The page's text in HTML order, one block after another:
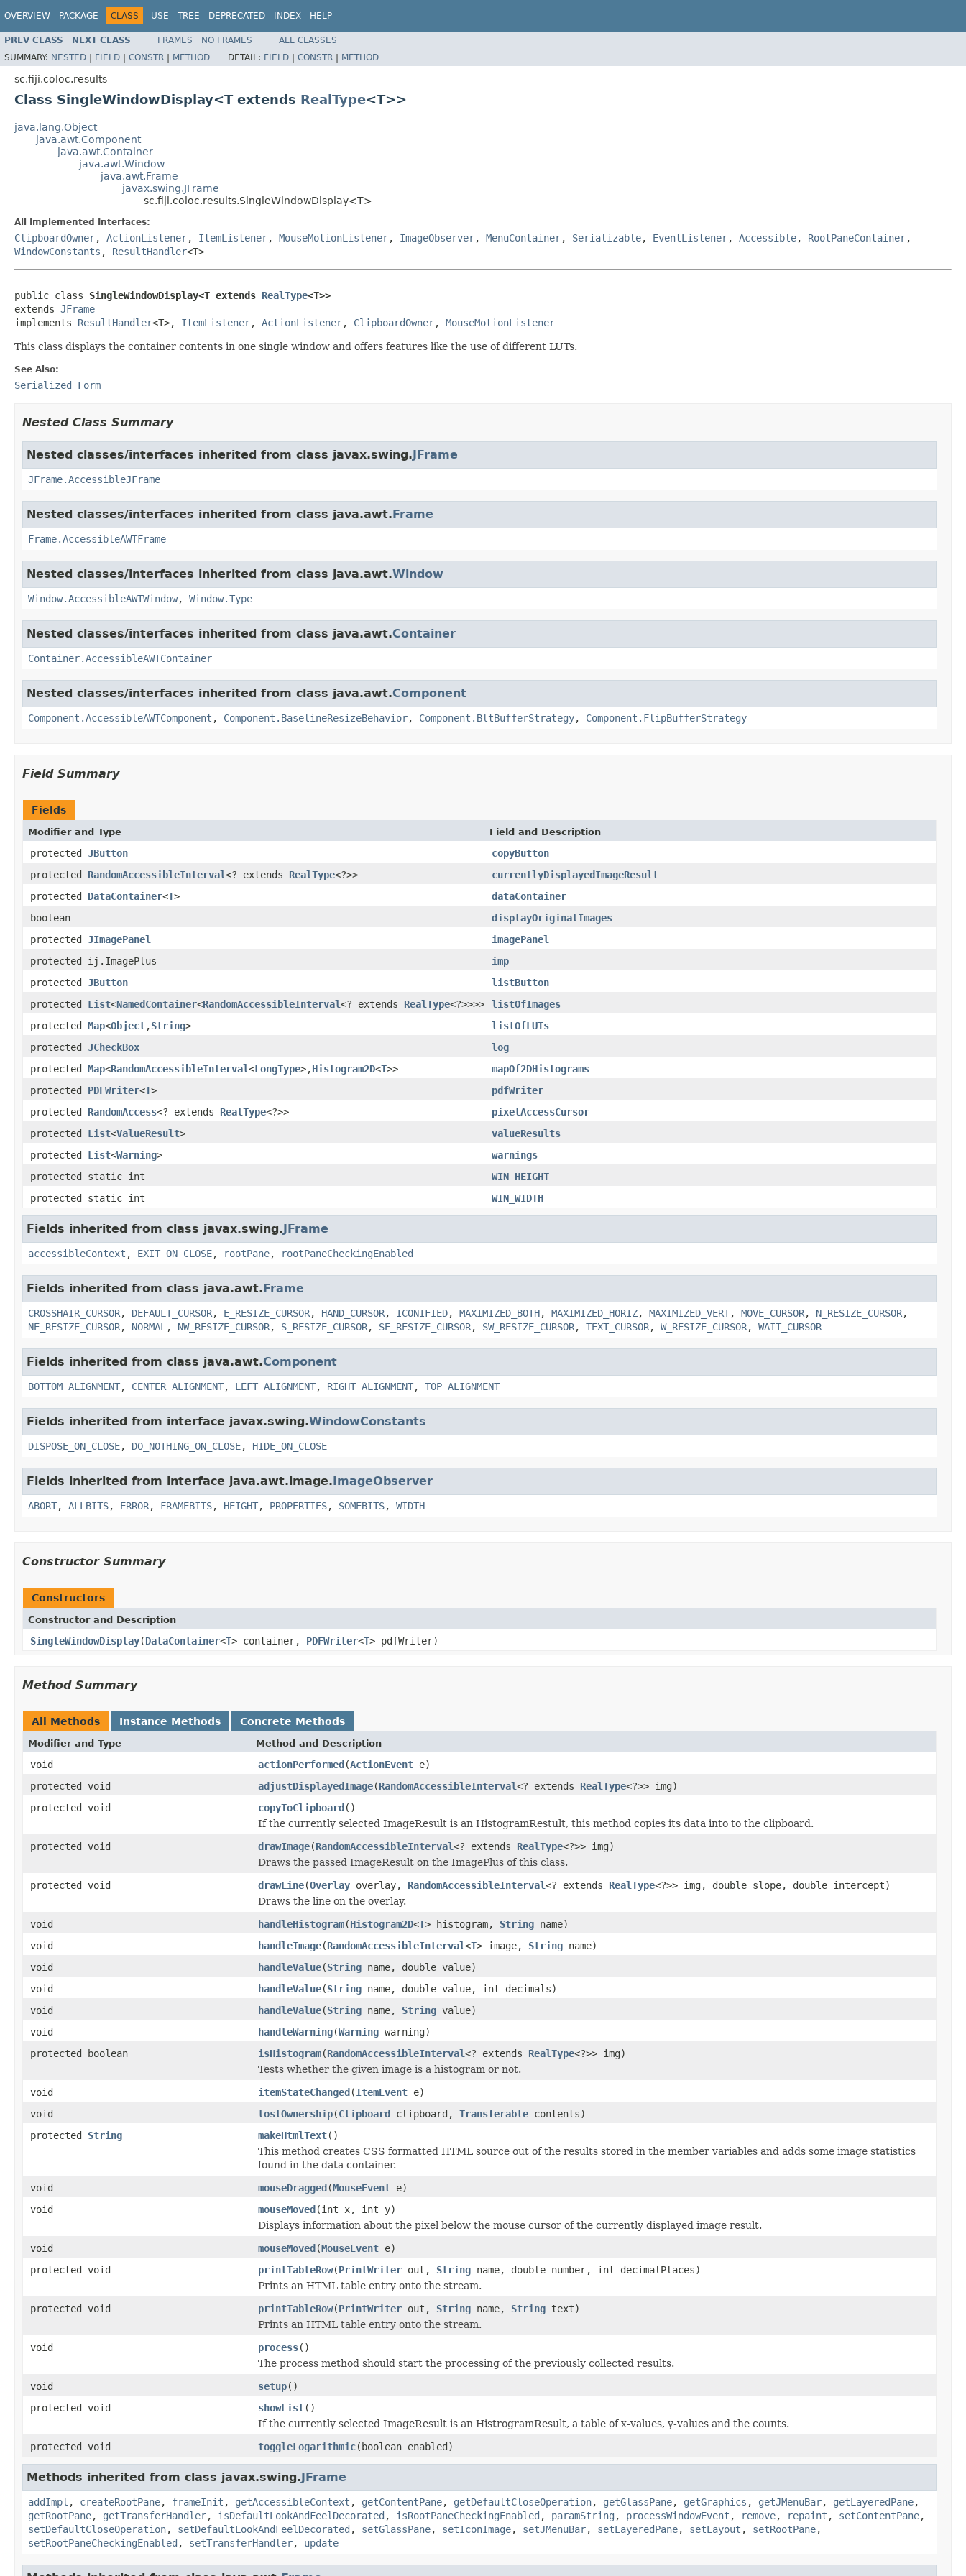
OVERVIEW PACKAGE CLASS USE TREE DEPRECATED INDEX HELP
PREV CLASS NEXT CLASS FRAMES NO FRAMES
ALL CLASSES
SUMMARY: NESTED | FIELD | CONSTR | METHOD DETAIL: FIELD | CONSTR | METHOD
sc.fiji.coloc.results
Class SingleWindowDisplay<T extends RealType<T>>
java.lang.Object
java.awt.Component
java.awt.Container
java.awt.Window
java.awt.Frame
javax.swing.JFrame
sc.fiji.coloc.results.SingleWindowDisplay<T>
All Implemented Interfaces:
ClipboardOwner, ActionListener, ItemListener, MouseMotionListener, ImageObserver, MenuContainer, Serializable, EventListener, Accessible, RootPaneContainer,
WindowConstants , ResultHandler<T>
public class SingleWindowDisplay<T extends RealType<T>>
extends JFrame
implements ResultHandler<T>, ItemListener, ActionListener, ClipboardOwner, MouseMotionListener
This class displays the container contents in one single window and offers features like the use of different LUTs.
See Also:
Serialized Form
Nested Class Summary
Nested classes/interfaces inherited from class javax.swing.JFrame
JFrame.AccessibleJFrame
Nested classes/interfaces inherited from class java.awt.Frame
Frame.AccessibleAWTFrame
Nested classes/interfaces inherited from class java.awt.Window
Window.AccessibleAWTWindow, Window.Type
Nested classes/interfaces inherited from class java.awt.Container
Container.AccessibleAWTContainer
Nested classes/interfaces inherited from class java.awt.Component
Component.AccessibleAWTComponent , Component.BaselineResizeBehavior, Component.BltBufferStrategy, Component.FlipBufferStrategy
Field Summary
Fields
Modifier and Type Field and Description
protected JButton
copyButton
protected RandomAccessibleInterval<? extends RealType<?>>
currentlyDisplayedImageResult
protected DataContainer<T>
dataContainer
boolean
displayOriginalImages
protected JImagePanel
imagePanel
protected ij.ImagePlus
imp
protected JButton
listButton
protected List<NamedContainer<RandomAccessibleInterval<? extends RealType<?>>>>
listOfImages
protected Map<Object,String>
listOfLUTs
protected JCheckBox
log
protected Map<RandomAccessibleInterval<LongType>,Histogram2D<T>>
mapOf2DHistograms
protected PDFWriter<T>
pdfWriter
protected RandomAccess<? extends RealType<?>>
pixelAccessCursor
protected List<ValueResult>
valueResults
protected List<Warning>
warnings
protected static int
WIN_HEIGHT
protected static int
WIN_WIDTH
Fields inherited from class javax.swing.JFrame
accessibleContext , EXIT_ON_CLOSE, rootPane, rootPaneCheckingEnabled
Fields inherited from class java.awt.Frame
CROSSHAIR_CURSOR, DEFAULT_CURSOR, E_RESIZE_CURSOR, HAND_CURSOR, ICONIFIED, MAXIMIZED_BOTH, MAXIMIZED_HORIZ, MAXIMIZED_VERT, MOVE_CURSOR, N_RESIZE_CURSOR,
NE_RESIZE_CURSOR, NORMAL , NW_RESIZE_CURSOR, S_RESIZE_CURSOR, SE_RESIZE_CURSOR, SW_RESIZE_CURSOR, TEXT_CURSOR, W_RESIZE_CURSOR, WAIT_CURSOR
Fields inherited from class java.awt.Component
BOTTOM_ALIGNMENT, CENTER_ALIGNMENT, LEFT_ALIGNMENT, RIGHT_ALIGNMENT, TOP_ALIGNMENT
Fields inherited from interface javax.swing.WindowConstants
DISPOSE_ON_CLOSE, DO_NOTHING_ON_CLOSE, HIDE_ON_CLOSE
Fields inherited from interface java.awt.image.ImageObserver
ABORT, ALLBITS, ERROR, FRAMEBITS, HEIGHT, PROPERTIES, SOMEBITS, WIDTH
Constructor Summary
Constructors
Constructor and Description
SingleWindowDisplay(DataContainer<T> container, PDFWriter<T> pdfWriter)
Method Summary
All Methods Instance Methods Concrete Methods
Modifier and Type Method and Description
void actionPerformed(ActionEvent e)
protected void
adjustDisplayedImage(RandomAccessibleInterval<? extends RealType<?>> img)
protected void
copyToClipboard()
If the currently selected ImageResult is an HistogramRestult, this method copies its data into to the clipboard.
protected void
drawImage(RandomAccessibleInterval<? extends RealType<?>> img)
Draws the passed ImageResult on the ImagePlus of this class.
protected void
drawLine(Overlay overlay, RandomAccessibleInterval<? extends RealType<?>> img, double slope, double intercept)
Draws the line on the overlay.
void
handleHistogram(Histogram2D<T> histogram, String name)
void
handleImage(RandomAccessibleInterval<T> image, String name)
void
handleValue(String name, double value)
void
handleValue(String name, double value, int decimals)
void
handleValue(String name, String value)
void
handleWarning(Warning warning)
protected boolean
isHistogram(RandomAccessibleInterval<? extends RealType<?>> img)
Tests whether the given image is a histogram or not.
void
itemStateChanged(ItemEvent e)
void
lostOwnership(Clipboard clipboard, Transferable contents)
protected String makeHtmlText()
This method creates CSS formatted HTML source out of the results stored in the member variables and adds some image statistics
found in the data container.
void
mouseDragged(MouseEvent e)
void
mouseMoved(int x, int y)
Displays information about the pixel below the mouse cursor of the currently displayed image result.
void
mouseMoved(MouseEvent e)
protected void
printTableRow(PrintWriter out, String name, double number, int decimalPlaces)
Prints an HTML table entry onto the stream.
protected void
printTableRow(PrintWriter out, String name, String text)
Prints an HTML table entry onto the stream.
void
process()
The process method should start the processing of the previously collected results.
void
setup()
protected void
showList()
If the currently selected ImageResult is an HistrogramResult, a table of x-values, y-values and the counts.
protected void
toggleLogarithmic(boolean enabled)
Methods inherited from class javax.swing.JFrame
addImpl , createRootPane, frameInit , getAccessibleContext , getContentPane, getDefaultCloseOperation, getGlassPane, getGraphics , getJMenuBar, getLayeredPane,
getRootPane, getTransferHandler, isDefaultLookAndFeelDecorated , isRootPaneCheckingEnabled , paramString , processWindowEvent , remove, repaint , setContentPane,
setDefaultCloseOperation, setDefaultLookAndFeelDecorated , setGlassPane, setIconImage, setJMenuBar, setLayeredPane, setLayout , setRootPane,
setRootPaneCheckingEnabled , setTransferHandler, update